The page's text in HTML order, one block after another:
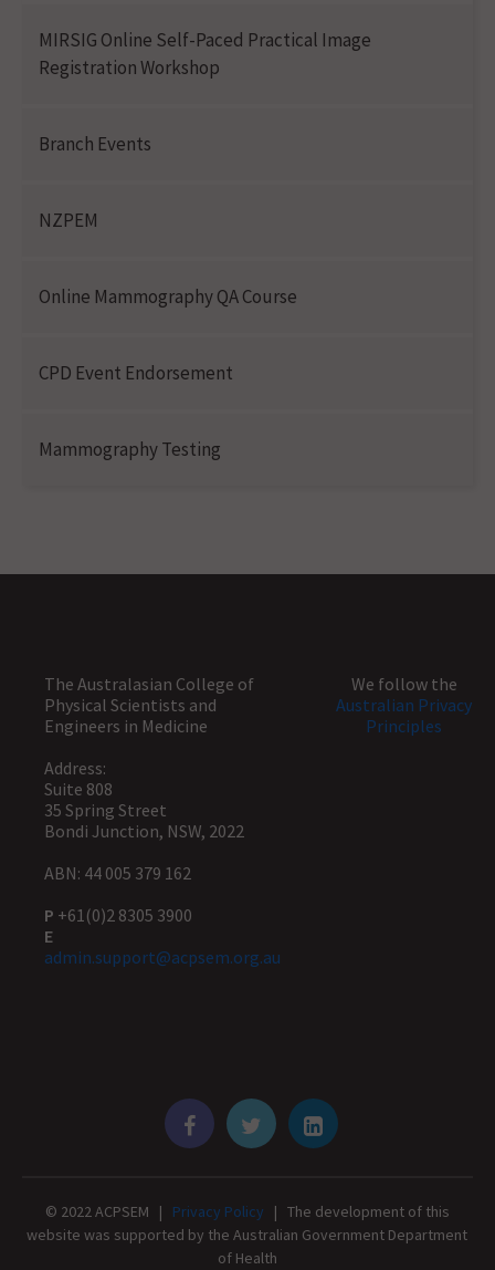
MIRSIG Online Self-Paced Practical Image
Registration Workshop
Branch Events
NZPEM
Online Mammography QA Course
CPD Event Endorsement
Mammography Testing
The Australasian College of
Physical Scientists and
Engineers in Medicine
Address:
Suite 808
35 Spring Street
Bondi Junction, NSW, 2022
ABN: 44 005 379 162
P +61(0)2 8305 3900
E
admin.support@acpsem.org.au
We follow the
Australian Privacy
Principles
© 2022 ACPSEM | Privacy Policy | The development of this
website was supported by the Australian Government Department
of Health